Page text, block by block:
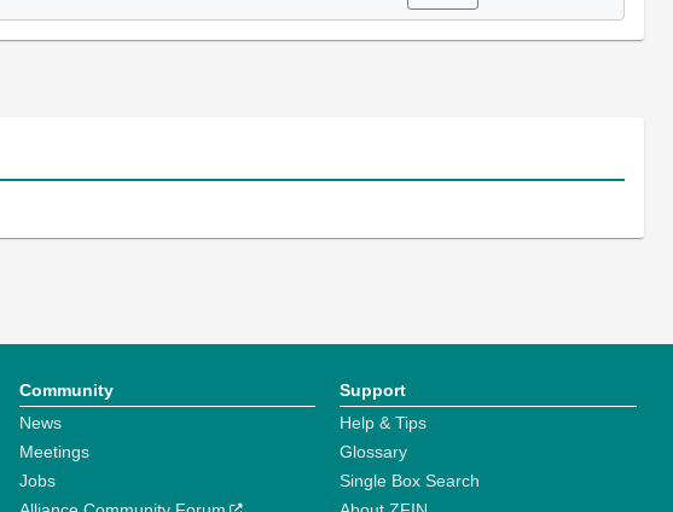
Community
News
Meetings
Jobs
Support
Help & Tips
Glossary
Single Box Search